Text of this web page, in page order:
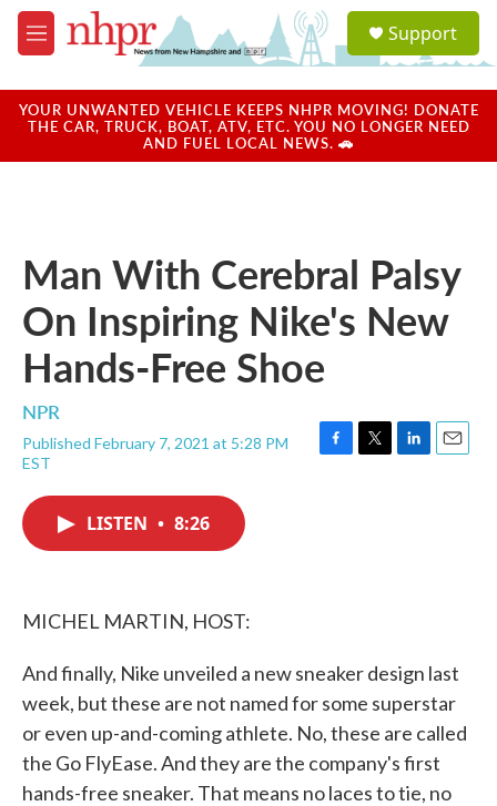
Skip to main content
M
e
u
a
u
Support
YOUR UNWANTED VEHICLE KEEPS NHPR MOVING! DONATE
THE CAR, TRUCK, BOAT, ATV, ETC. YOU NO LONGER NEED
AND FUEL LOCAL NEWS. 🚗
Man With Cerebral Palsy
On Inspiring Nike's New
Hands-Free Shoe
NPR
Published February 7, 2021 at 5:28 PM
EST
F
T
L
E
LISTEN • 8:26
MICHEL MARTIN, HOST:
And finally, Nike unveiled a new sneaker design last
week, but these are not named for some superstar
or even up-and-coming athlete. No, these are called
the Go FlyEase. And they are the company's first
hands-free sneaker. That means no laces to tie, no